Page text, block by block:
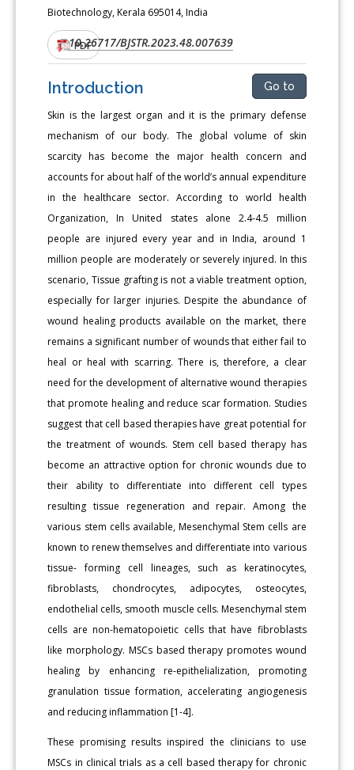
Biotechnology, Kerala 695014, India
DOI:10.26717/BJSTR.2023.48.007639
PDF
Introduction Go to
Skin is the largest organ and it is the primary defense
mechanism of our body. The global volume of skin
scarcity has become the major health concern and
accounts for about half of the world’s annual expenditure
in the healthcare sector. According to world health
Organization, In United states alone 2.4-4.5 million
people are injured every year and in India, around 1
million people are moderately or severely injured. In this
scenario, Tissue grafting is not a viable treatment option,
especially for larger injuries. Despite the abundance of
wound healing products available on the market, there
remains a significant number of wounds that either fail to
heal or heal with scarring. There is, therefore, a clear
need for the development of alternative wound therapies
that promote healing and reduce scar formation. Studies
suggest that cell based therapies have great potential for
the treatment of wounds. Stem cell based therapy has
become an attractive option for chronic wounds due to
their ability to differentiate into different cell types
resulting tissue regeneration and repair. Among the
various stem cells available, Mesenchymal Stem cells are
known to renew themselves and differentiate into various
tissue- forming cell lineages, such as keratinocytes,
fibroblasts, chondrocytes, adipocytes, osteocytes,
endothelial cells, smooth muscle cells. Mesenchymal stem
cells are non-hematopoietic cells that have fibroblasts
like morphology. MSCs based therapy promotes wound
healing by enhancing re-epithelialization, promoting
granulation tissue formation, accelerating angiogenesis
and reducing inflammation [1-4].
These promising results inspired the clinicians to use
MSCs in clinical trials as a cell based therapy for chronic